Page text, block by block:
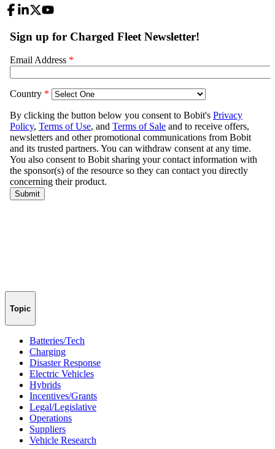
Topic
Batteries/Tech
Charging
Disaster Response
Electric Vehicles
Hybrids
Incentives/Grants
Legal/Legislative
Operations
Suppliers
Vehicle Research